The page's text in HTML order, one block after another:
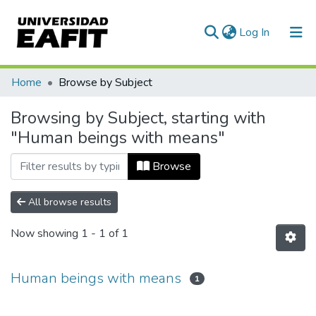
Log In (current)
Communities & Collections
All of DSpace
Home Browse by Subject
Browsing by Subject, starting with
"Human beings with means"
Browse
All browse results
Now showing 1 - 1 of 1
Human beings with means 1